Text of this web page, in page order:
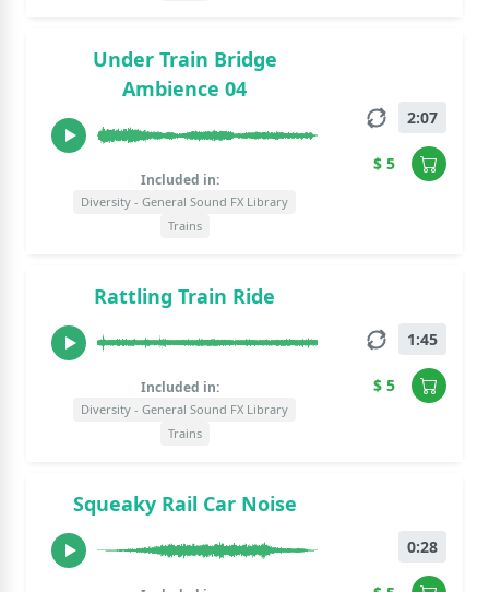
Under Train Bridge
Ambience 04
Included in:
Diversity - General Sound FX Library
Trains
2:07
$ 5
Rattling Train Ride
Included in:
Diversity - General Sound FX Library
Trains
1:45
$ 5
Squeaky Rail Car Noise
0:28